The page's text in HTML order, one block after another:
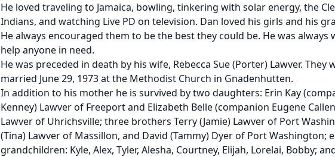
He loved traveling to Jamaica, bowling, tinkering with solar energy, the
Indians, and watching Live PD on television. Dan loved his girls and his
He always encouraged them to be the best they could be. He was always
help anyone in need.
He was preceded in death by his wife, Rebecca Sue (Porter) Lawver. They
married June 29, 1973 at the Methodist Church in Gnadenhutten.
In addition to his mother he is survived by two daughters: Erin Kay
Kenney) Lawver of Freeport and Elizabeth Belle (companion Eugene
Lawver of Uhrichsville; three brothers Terry (Jamie) Lawver of Port
(Tina) Lawver of Massillon, and David (Tammy) Dyer of Port Washington;
grandchildren: Kyle, Alex, Tyler, Alesha, Courtney, Elijah, Lorelai, Bobby;